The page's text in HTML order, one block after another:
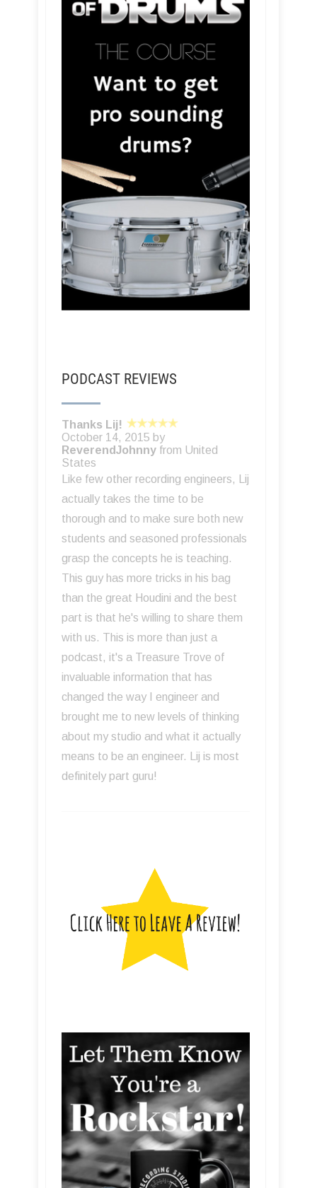
PODCAST REVIEWS
Thanks Lij!
October 14, 2015 by
ReverendJohnny from United
States
Like few other recording engineers, Lij
actually takes the time to be
thorough and to make sure both new
students and seasoned professionals
grasp the concepts he is teaching.
This guy has more tricks in his bag
than the great Houdini and the best
part is that he's willing to share them
with us. This is more than just a
podcast, it's a Treasure Trove of
invaluable information that has
changed the way I engineer and
brought me to new levels of thinking
about my studio and what it actually
means to be an engineer. Lij is most
definitely part guru!